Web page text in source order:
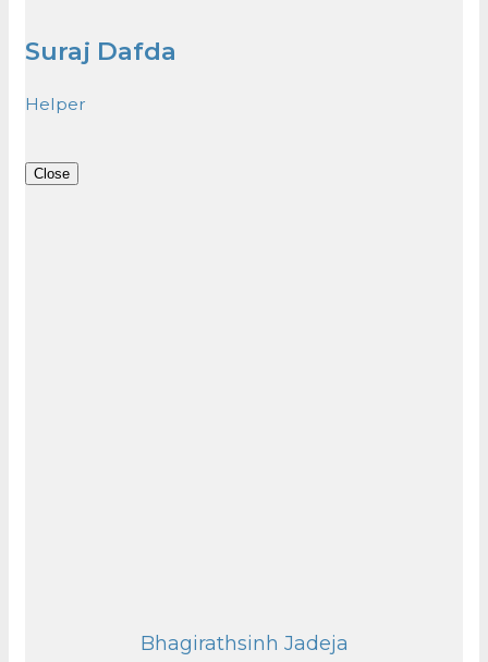
Suraj Dafda
Helper
Close
Bhagirathsinh Jadeja